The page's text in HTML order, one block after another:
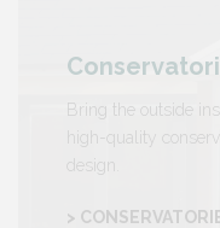
Bring the outside
high-quality
design.
>